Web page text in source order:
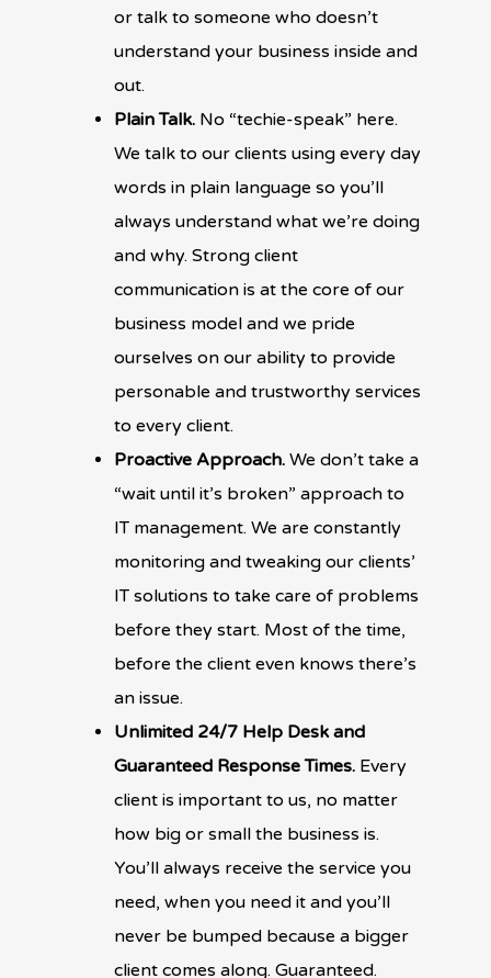
or talk to someone who doesn’t
understand your business inside and
out.
Plain Talk. No “techie-speak” here.
We talk to our clients using every day
words in plain language so you’ll
always understand what we’re doing
and why. Strong client
communication is at the core of our
business model and we pride
ourselves on our ability to provide
personable and trustworthy services
to every client.
Proactive Approach. We don’t take a
“wait until it’s broken” approach to
IT management. We are constantly
monitoring and tweaking our clients’
IT solutions to take care of problems
before they start. Most of the time,
before the client even knows there’s
an issue.
Unlimited 24/7 Help Desk and
Guaranteed Response Times. Every
client is important to us, no matter
how big or small the business is.
You’ll always receive the service you
need, when you need it and you’ll
never be bumped because a bigger
client comes along. Guaranteed.